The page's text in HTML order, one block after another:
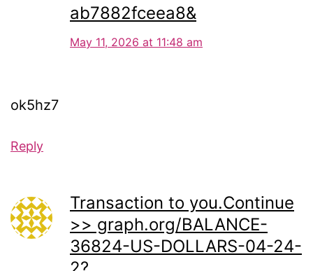
ab7882fceea8&
May 11, 2026 at 11:48 am
ok5hz7
Reply
Transaction to you.Continue
>> graph.org/BALANCE-
36824-US-DOLLARS-04-24-